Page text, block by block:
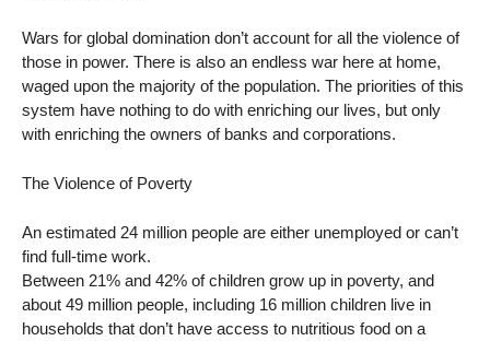
Wars for global domination don’t account for all the violence of
those in power. There is also an endless war here at home,
waged upon the majority of the population. The priorities of this
system have nothing to do with enriching our lives, but only
with enriching the owners of banks and corporations.
The Violence of Poverty
An estimated 24 million people are either unemployed or can’t
find full-time work.
Between 21% and 42% of children grow up in poverty, and
about 49 million people, including 16 million children live in
households that don’t have access to nutritious food on a